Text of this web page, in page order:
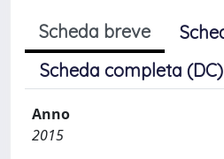
Scheda breve
Scheda completa (DC)
Anno
2015